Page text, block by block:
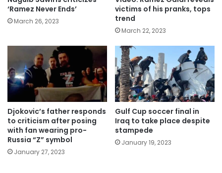
‘Ramez Never Ends’
March 26, 2023
victims of his pranks, tops
trend
March 22, 2023
Djokovic’s father responds
to criticism after posing
with fan wearing pro-
Russia “Z” symbol
January 27, 2023
Gulf Cup soccer final in
Iraq to take place despite
stampede
January 19, 2023